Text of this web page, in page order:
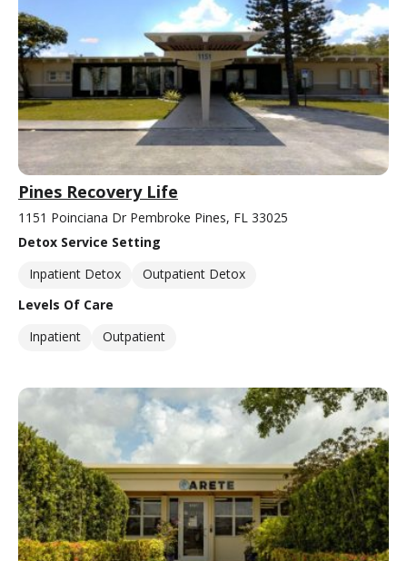
Pines Recovery Life
1151 Poinciana Dr Pembroke Pines, FL 33025
Detox Service Setting
Inpatient Detox
Outpatient Detox
Levels Of Care
Inpatient
Outpatient